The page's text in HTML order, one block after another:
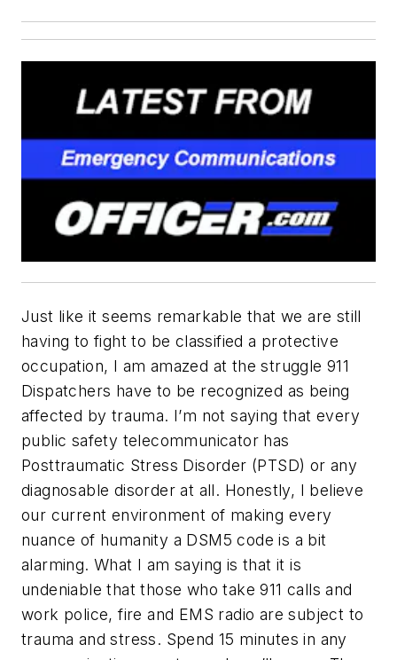
Just like it seems remarkable that we are still
having to fight to be classified a protective
occupation, I am amazed at the struggle 911
Dispatchers have to be recognized as being
affected by trauma. I’m not saying that every
public safety telecommunicator has
Posttraumatic Stress Disorder (PTSD) or any
diagnosable disorder at all. Honestly, I believe
our current environment of making every
nuance of humanity a DSM5 code is a bit
alarming. What I am saying is that it is
undeniable that those who take 911 calls and
work police, fire and EMS radio are subject to
trauma and stress. Spend 15 minutes in any